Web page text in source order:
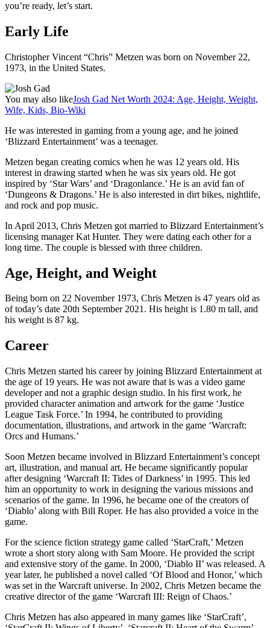
you’re ready, let’s start.
Early Life
Christopher Vincent “Chris” Metzen was born on November 22,
1973, in the United States.
You may also likeJosh Gad Net Worth 2024: Age, Height, Weight,
Wife, Kids, Bio-Wiki
He was interested in gaming from a young age, and he joined
‘Blizzard Entertainment’ was a teenager.
Metzen began creating comics when he was 12 years old. His
interest in drawing started when he was six years old. He got
inspired by ‘Star Wars’ and ‘Dragonlance.’ He is an avid fan of
‘Dungeons & Dragons.’ He is also interested in dirt bikes, nightlife,
and rock and pop music.
In April 2013, Chris Metzen got married to Blizzard Entertainment’s
licensing manager Kat Hunter. They were dating each other for a
long time. The couple is blessed with three children.
Age, Height, and Weight
Being born on 22 November 1973, Chris Metzen is 47 years old as
of today’s date 20th September 2021. His height is 1.80 m tall, and
his weight is 87 kg.
Career
Chris Metzen started his career by joining Blizzard Entertainment at
the age of 19 years. He was not aware that is was a video game
developer and not a graphic design studio. In his first work, he
provided character animation and artwork for the game ‘Justice
League Task Force.’ In 1994, he contributed to providing
documentation, illustrations, and artwork in the game ‘Warcraft:
Orcs and Humans.’
Soon Metzen became involved in Blizzard Entertainment’s concept
art, illustration, and manual art. He became significantly popular
after designing ‘Warcraft II: Tides of Darkness’ in 1995. This led
him an opportunity to work in designing the various missions and
scenarios of the game. In 1996, he became one of the creators of
‘Diablo’ along with Bill Roper. He has also provided a voice in the
game.
For the science fiction strategy game called ‘StarCraft,’ Metzen
wrote a short story along with Sam Moore. He provided the script
and extensive story of the game. In 2000, ‘Diablo II’ was released. A
year later, he published a novel called ‘Of Blood and Honor,’ which
was set in the Warcraft universe. In 2002, Chris Metzen became the
creative director of the game ‘Warcraft III: Reign of Chaos.’
Chris Metzen has also appeared in many games like ‘StarCraft’,